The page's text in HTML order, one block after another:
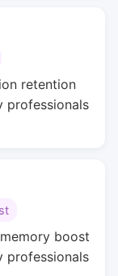
retention
professionals
boost
professionals